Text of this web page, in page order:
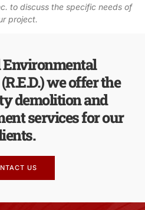
to discuss the specific needs of
project.
Environmental
we offer the
demolition and
services for our
US